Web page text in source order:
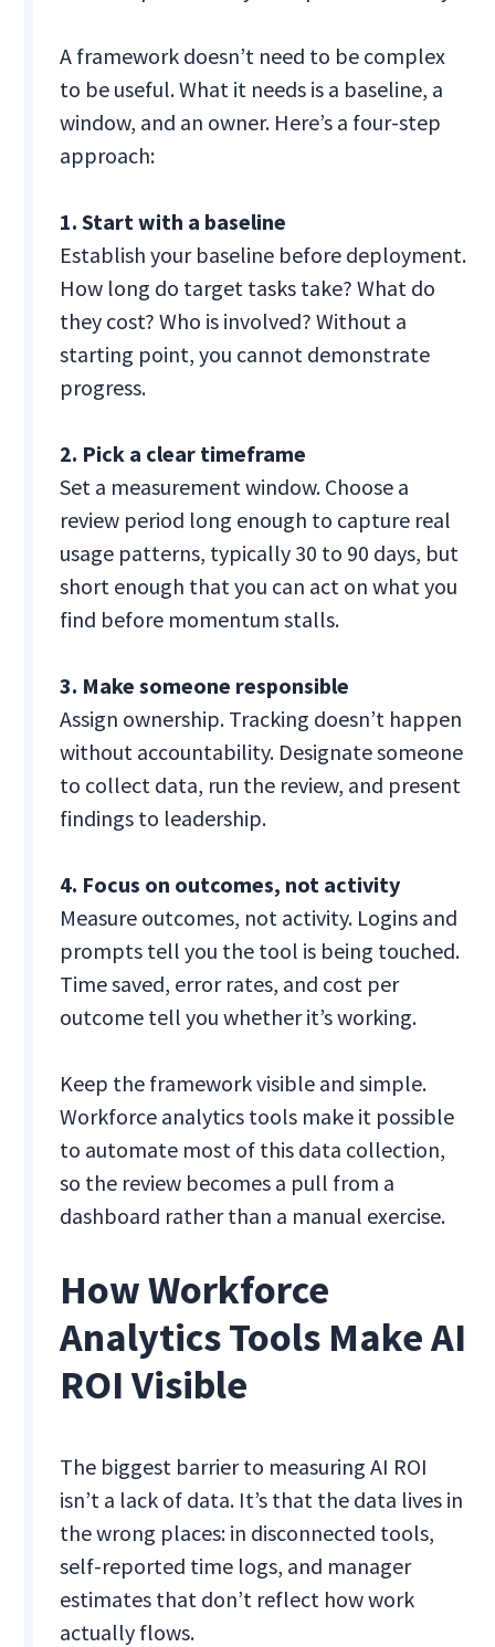
A framework doesn’t need to be complex
to be useful. What it needs is a baseline, a
window, and an owner. Here’s a four-step
approach:
1. Start with a baseline
Establish your baseline before deployment.
How long do target tasks take? What do
they cost? Who is involved? Without a
starting point, you cannot demonstrate
progress.
2. Pick a clear timeframe
Set a measurement window. Choose a
review period long enough to capture real
usage patterns, typically 30 to 90 days, but
short enough that you can act on what you
find before momentum stalls.
3. Make someone responsible
Assign ownership. Tracking doesn’t happen
without accountability. Designate someone
to collect data, run the review, and present
findings to leadership.
4. Focus on outcomes, not activity
Measure outcomes, not activity. Logins and
prompts tell you the tool is being touched.
Time saved, error rates, and cost per
outcome tell you whether it’s working.
Keep the framework visible and simple.
Workforce analytics tools make it possible
to automate most of this data collection,
so the review becomes a pull from a
dashboard rather than a manual exercise.
How Workforce
Analytics Tools Make AI
ROI Visible
The biggest barrier to measuring AI ROI
isn’t a lack of data. It’s that the data lives in
the wrong places: in disconnected tools,
self-reported time logs, and manager
estimates that don’t reflect how work
actually flows.